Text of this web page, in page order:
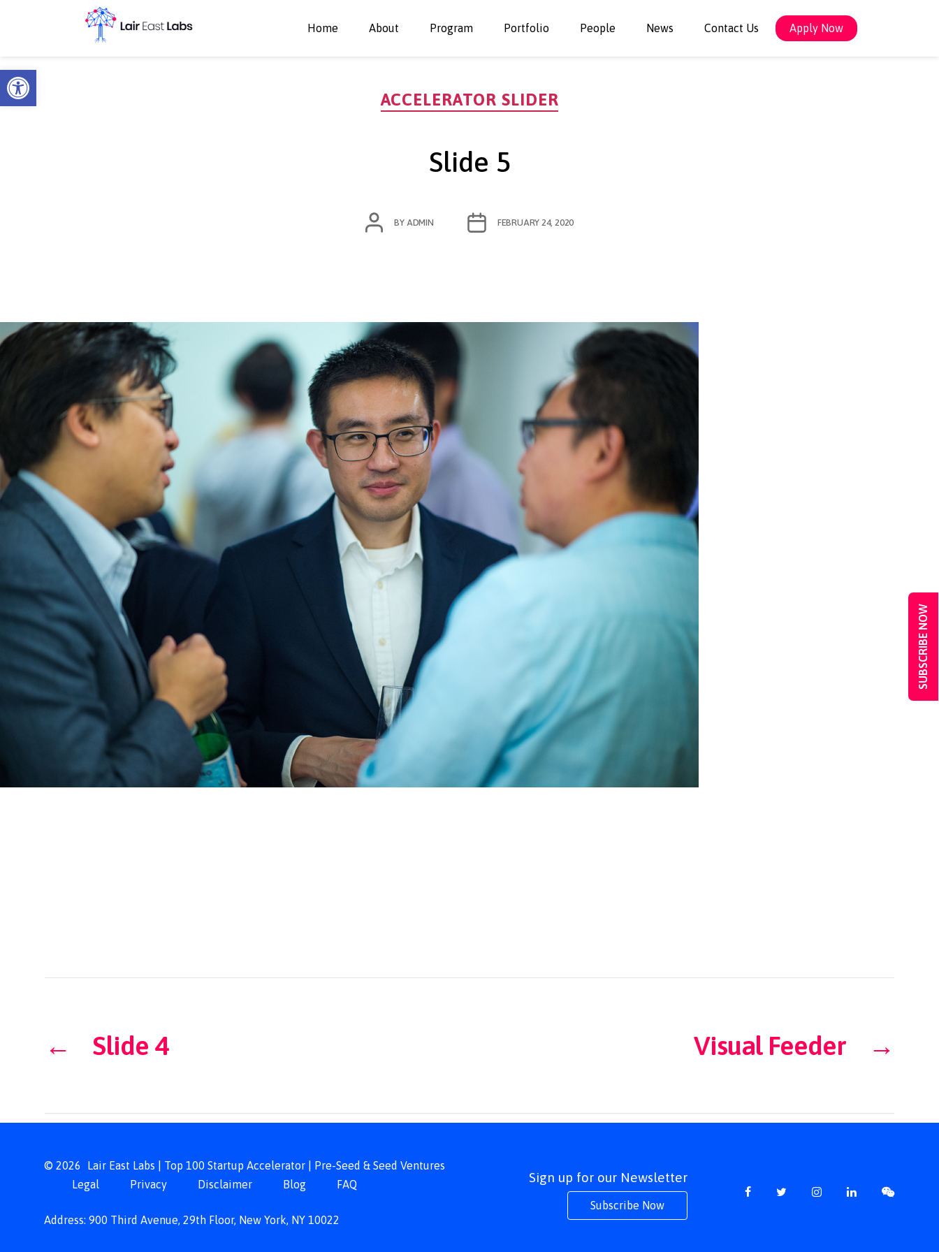
Open toolbar
SUBSCRIBE NOW
Home About Program Portfolio People News Contact Us Apply Now
ACCELERATOR SLIDER
Slide 5
POST
AUTHOR
BY ADMIN
POST
DATE
FEBRUARY 24, 2020
← Slide 4 →
Visual Feeder
© 2026
Lair East Labs | Top 100 Startup Accelerator | Pre-Seed & Seed Ventures
Legal
Privacy Disclaimer Blog FAQ
Address: 900 Third Avenue, 29th Floor, New York, NY 10022
Sign up for our Newsletter
Subscribe Now